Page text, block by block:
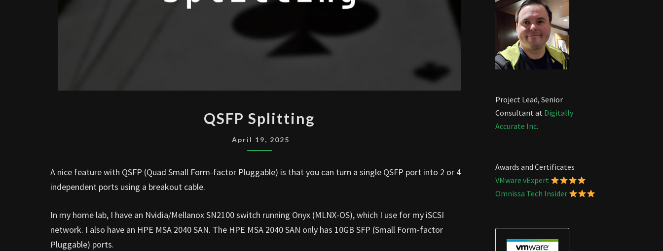
SPLITTING
QSFP Splitting
April 19, 2025
A nice feature with QSFP (Quad Small Form-factor Pluggable) is that you can turn a single QSFP port into 2 or 4
independent ports using a breakout cable.
In my home lab, I have an Nvidia/Mellanox SN2100 switch running Onyx (MLNX-OS), which I use for my iSCSI
network. I also have an HPE MSA 2040 SAN. The HPE MSA 2040 SAN only has 10GB SFP (Small Form-factor
Pluggable) ports.
Project Lead, Senior
Consultant at Digitally
Accurate Inc.
Awards and Certificates
VMware vExpert
Omnissa Tech Insider